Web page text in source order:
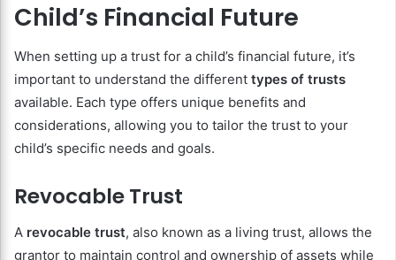
Child’s Financial Future
When setting up a trust for a child’s financial future, it’s
important to understand the different types of trusts
available. Each type offers unique benefits and
considerations, allowing you to tailor the trust to your
child’s specific needs and goals.
Revocable Trust
A revocable trust, also known as a living trust, allows the
grantor to maintain control and ownership of assets while